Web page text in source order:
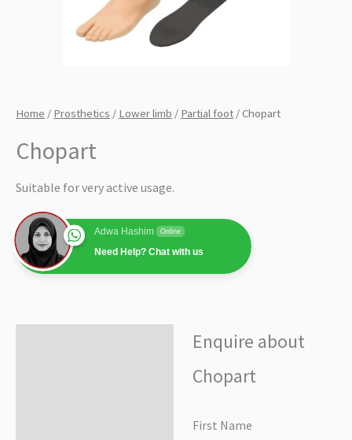
Home / Prosthetics / Lower limb / Partial foot / Chopart
Chopart
Suitable for very active usage.
Adwa Hashim Online
Need Help? Chat with us
Enquire about
Chopart
First Name